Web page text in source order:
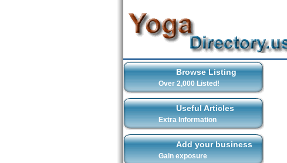
Browse Listing
Over 2,000 Listed!
Useful Articles
Extra Information
Add your business
Gain exposure